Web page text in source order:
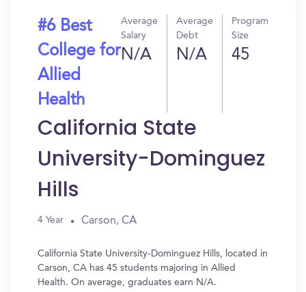
#6 Best
College for
Allied
Health
Average
Salary
N/A
Average
Debt
N/A
Program
Size
45
California State
University-Dominguez
Hills
4 Year Carson, CA
California State University-Dominguez Hills, located in
Carson, CA has 45 students majoring in Allied
Health. On average, graduates earn N/A.